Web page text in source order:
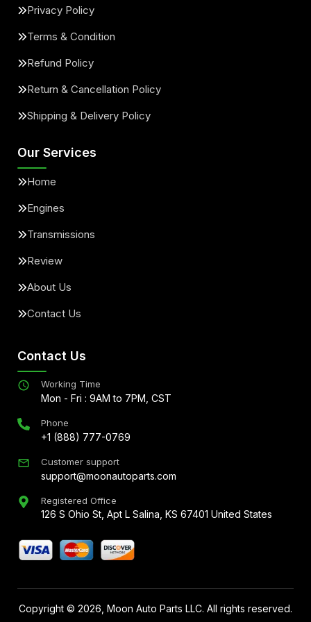
Privacy Policy
Terms & Condition
Refund Policy
Return & Cancellation Policy
Shipping & Delivery Policy
Our Services
Home
Engines
Transmissions
Review
About Us
Contact Us
Contact Us
Working Time
Mon - Fri : 9AM to 7PM, CST
Phone
+1 (888) 777-0769
Customer support
support@moonautoparts.com
Registered Office
126 S Ohio St, Apt L Salina, KS 67401 United States
Copyright © 2026 , Moon Auto Parts LLC. All rights reserved.